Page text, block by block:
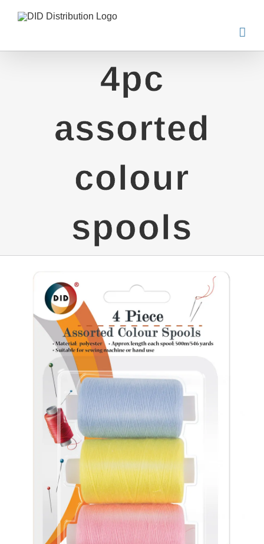
Skip
content
4pc
assorted
colour
spools